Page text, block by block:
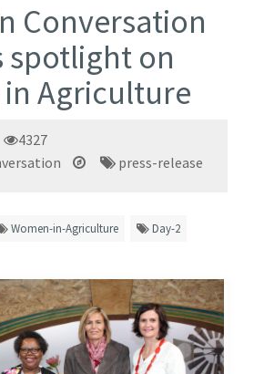
Conversation
spotlight on
Agriculture
4327
press-release
Women-in-Agriculture Day-2